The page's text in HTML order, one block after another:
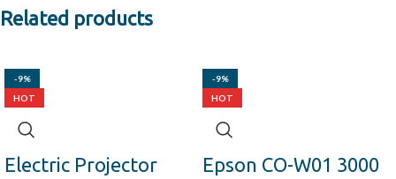
Related products
-9%
HOT
Electric Projector
-9%
HOT
Epson CO-W01 3000